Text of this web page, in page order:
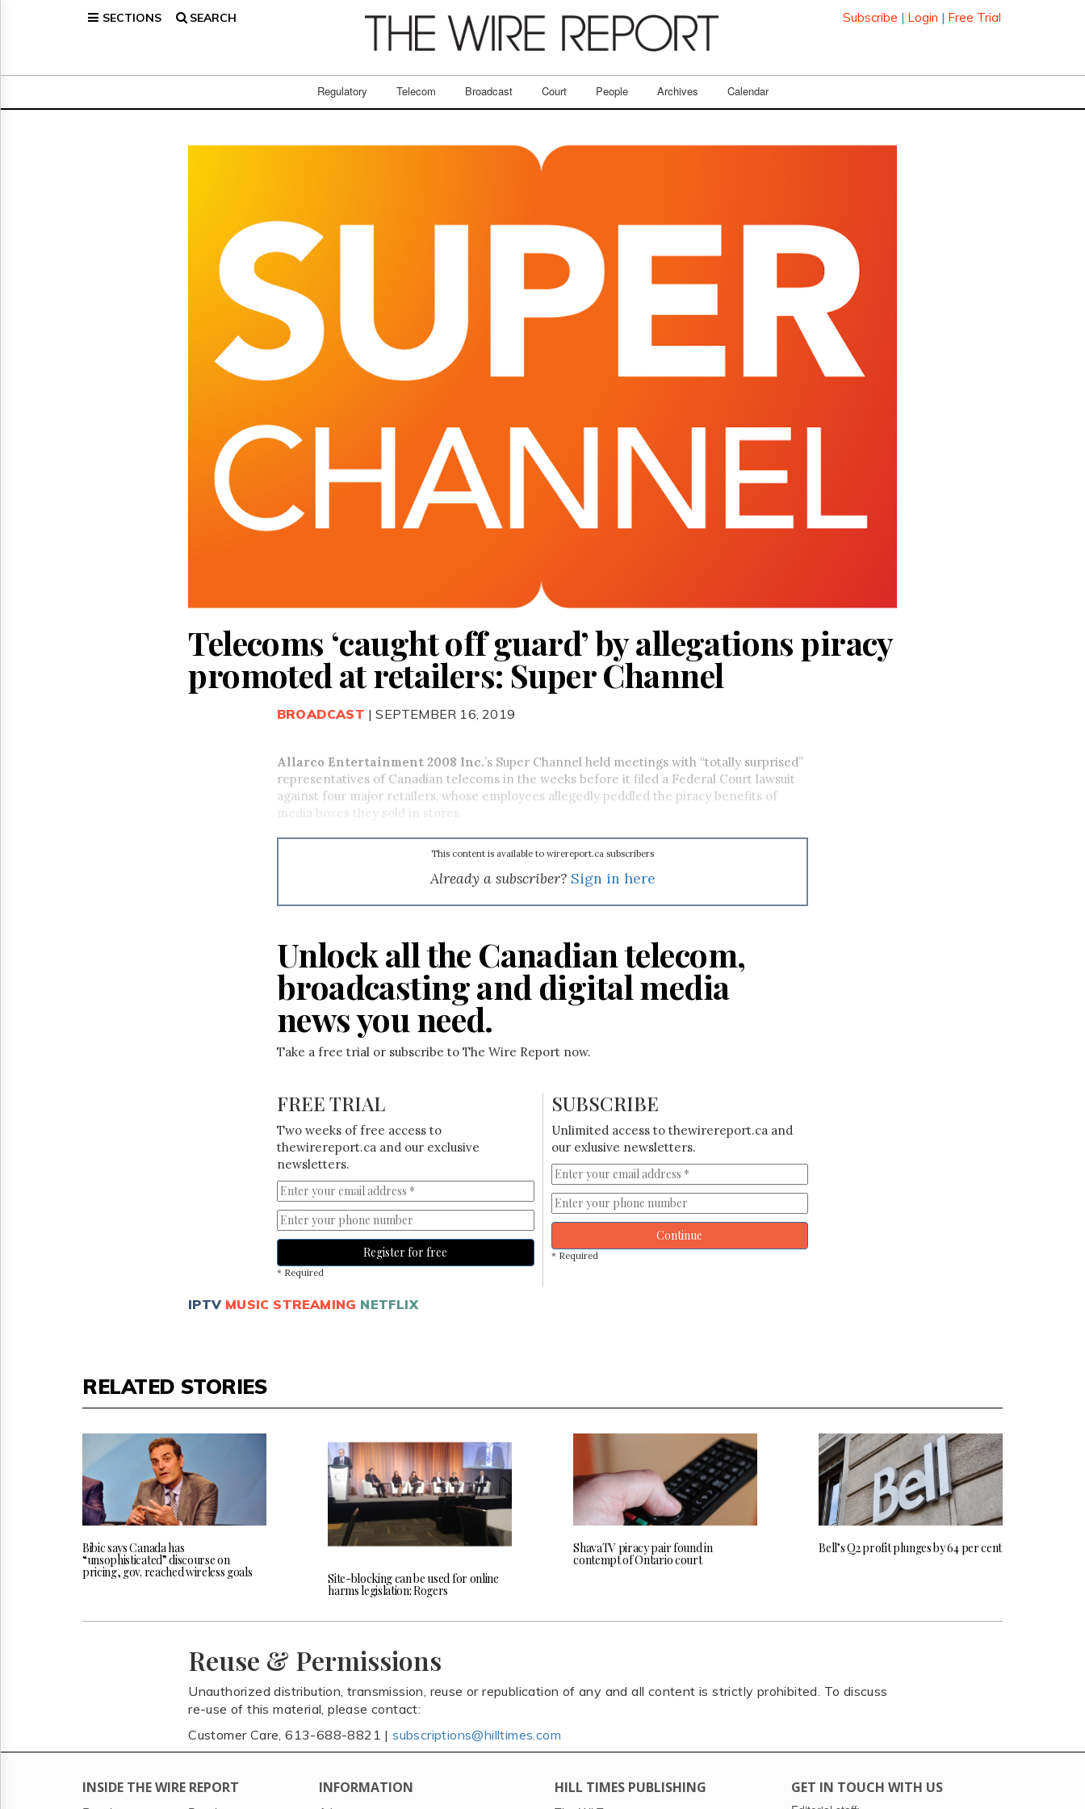
SECTIONS SEARCH Subscribe | Login | Free Trial
Regulatory Telecom Broadcast Court People Archives Calendar
Broadcast
Telecoms ‘caught off guard’ by allegations piracy
promoted at retailers: Super Channel
BROADCAST | SEPTEMBER 16, 2019
Allarco Entertainment 2008 Inc.’s Super Channel held meetings with “totally surprised”
representatives of Canadian telecoms in the weeks before it filed a Federal Court lawsuit
against four major retailers, whose employees allegedly peddled the piracy benefits of
media boxes they sold in stores.
This content is available to wirereport.ca subscribers
Already a subscriber? Sign in here
Unlock all the Canadian telecom,
broadcasting and digital media
news you need.
Take a free trial or subscribe to The Wire Report now.
FREE TRIAL
Two weeks of free access to
thewirereport.ca and our exclusive
newsletters.
Register for free
* Required
SUBSCRIBE
Unlimited access to thewirereport.ca and
our exlusive newsletters.
Continue
* Required
IPTV MUSIC STREAMING NETFLIX
RELATED STORIES
Bibic says Canada has
“unsophisticated” discourse on
pricing, gov. reached wireless goals Site-blocking can be used for online
harms legislation: Rogers
ShavaTV piracy pair found in
contempt of Ontario court
Bell’s Q2 profit plunges by 64 per cent
Reuse & Permissions
Unauthorized distribution, transmission, reuse or republication of any and all content is strictly prohibited. To discuss
re-use of this material, please contact:
Customer Care, 613-688-8821 |subscriptions@hilltimes.com
INSIDE THE WIRE REPORT INFORMATION HILL TIMES PUBLISHING GET IN TOUCH WITH US